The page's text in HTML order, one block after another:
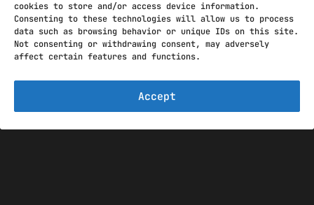
cookies to store and/or access device information.
Consenting to these technologies will allow us to process
data such as browsing behavior or unique IDs on this site.
Not consenting or withdrawing consent, may adversely
affect certain features and functions.
Accept
THE GRINNELLI
DESIGNS TEAM